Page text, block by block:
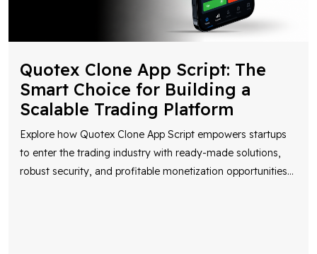
Quotex Clone App Script: The
Smart Choice for Building a
Scalable Trading Platform
Explore how Quotex Clone App Script empowers startups
to enter the trading industry with ready-made solutions,
robust security, and profitable monetization opportunities...